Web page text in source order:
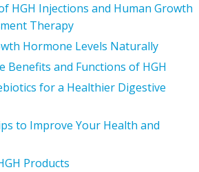
HGH Injections and Human Growth
Therapy
Hormone Levels Naturally
Benefits and Functions of HGH
for a Healthier Digestive
to Improve Your Health and
Products